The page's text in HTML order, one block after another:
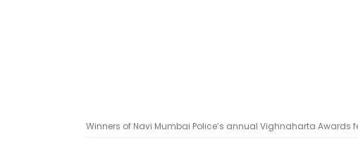
Winners of Navi Mumbai Police’s annual Vighnaharta